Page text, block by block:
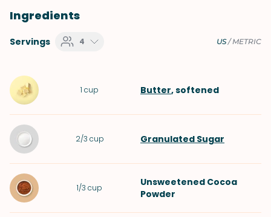
Ingredients
Servings 4 US/METRIC
1 cup Butter, softened
2/3 cup Granulated Sugar
1/3 cup
Unsweetened Cocoa
Powder